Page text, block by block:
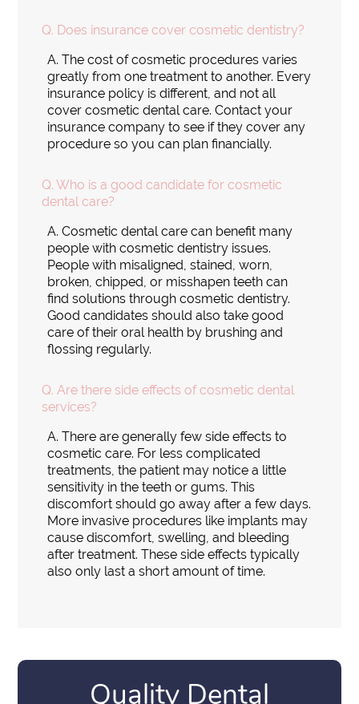
Q. Does insurance cover cosmetic dentistry?
A. The cost of cosmetic procedures varies
greatly from one treatment to another. Every
insurance policy is different, and not all
cover cosmetic dental care. Contact your
insurance company to see if they cover any
procedure so you can plan financially.
Q. Who is a good candidate for cosmetic
dental care?
A. Cosmetic dental care can benefit many
people with cosmetic dentistry issues.
People with misaligned, stained, worn,
broken, chipped, or misshapen teeth can
find solutions through cosmetic dentistry.
Good candidates should also take good
care of their oral health by brushing and
flossing regularly.
Q. Are there side effects of cosmetic dental
services?
A. There are generally few side effects to
cosmetic care. For less complicated
treatments, the patient may notice a little
sensitivity in the teeth or gums. This
discomfort should go away after a few days.
More invasive procedures like implants may
cause discomfort, swelling, and bleeding
after treatment. These side effects typically
also only last a short amount of time.
Quality Dental